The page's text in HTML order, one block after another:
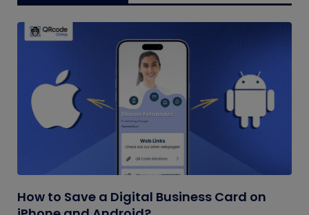
How to Save a Digital Business Card on